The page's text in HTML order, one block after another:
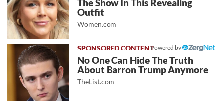
The Show In This Revealing
Outfit
Women.com
Powered by
No One Can Hide The Truth
About Barron Trump Anymore
TheList.com